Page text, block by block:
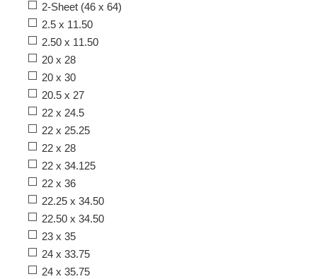
2-Sheet (46 x 64)
2.5 x 11.50
2.50 x 11.50
20 x 28
20 x 30
20.5 x 27
22 x 24.5
22 x 25.25
22 x 28
22 x 34.125
22 x 36
22.25 x 34.50
22.50 x 34.50
23 x 35
24 x 33.75
24 x 35.75